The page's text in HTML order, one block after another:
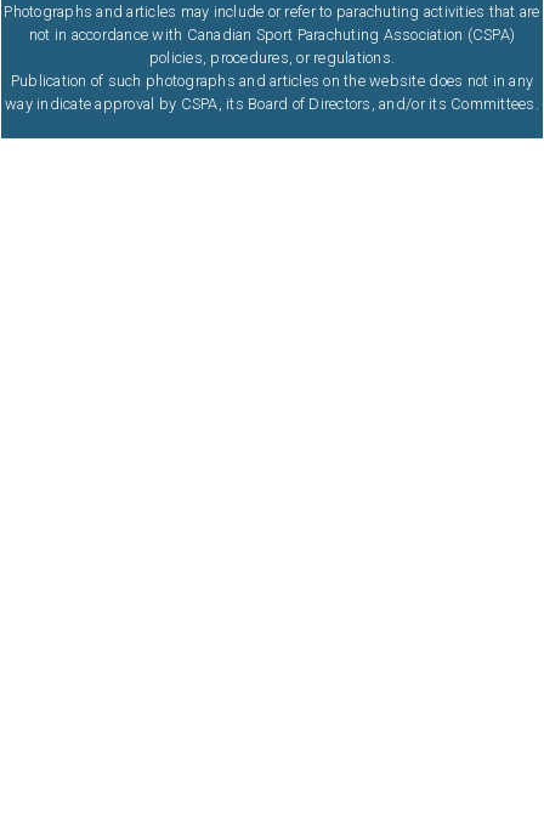
Photographs and articles may include or refer to parachuting activities that are
not in accordance with Canadian Sport Parachuting Association (CSPA)
policies, procedures, or regulations.
Publication of such photographs and articles on the website does not in any
way indicate approval by CSPA, its Board of Directors, and/or its Committees.